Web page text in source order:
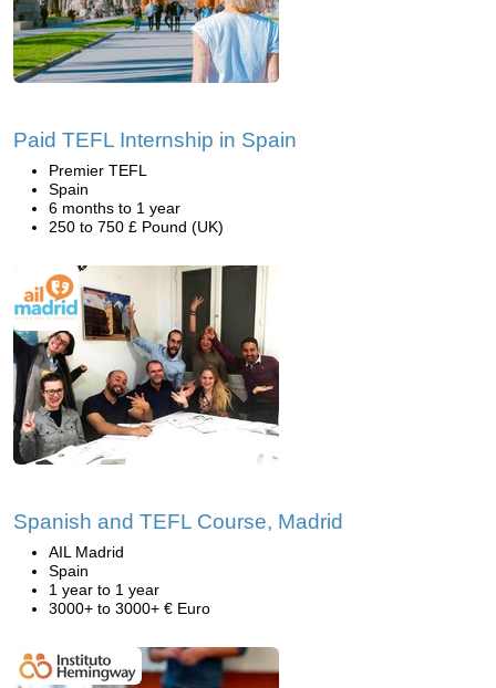
Paid TEFL Internship in Spain
Premier TEFL
Spain
6 months to 1 year
250 to 750 £ Pound (UK)
Spanish and TEFL Course, Madrid
AIL Madrid
Spain
1 year to 1 year
3000+ to 3000+ € Euro